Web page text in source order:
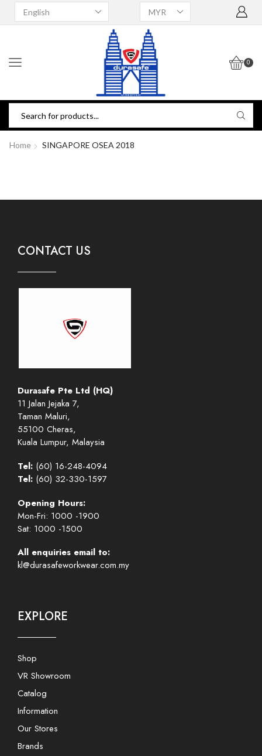
0
Home SINGAPORE OSEA 2018
CONTACT US
Durasafe Pte Ltd (HQ)
11 Jalan Jejaka 7,
Taman Maluri,
55100 Cheras,
Kuala Lumpur, Malaysia
Tel: (60) 16-248-4094
Tel: (60) 32-330-1597
Opening Hours:
Mon-Fri: 1000 -1900
Sat: 1000 -1500
All enquiries email to:
kl@durasafeworkwear.com.my
EXPLORE
Shop
VR Showroom
Catalog
Information
Our Stores
Brands